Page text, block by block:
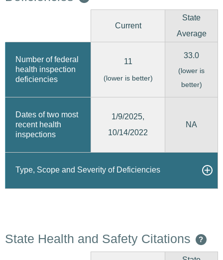
Current
State
Average
Number of federal
health inspection
deficiencies
11
(lower is better)
33.0
(lower is
better)
Dates of two most
recent health
inspections
1/9/2025,
10/14/2022
NA
Type, Scope and Severity of Deficiencies
State Health and Safety Citations ?